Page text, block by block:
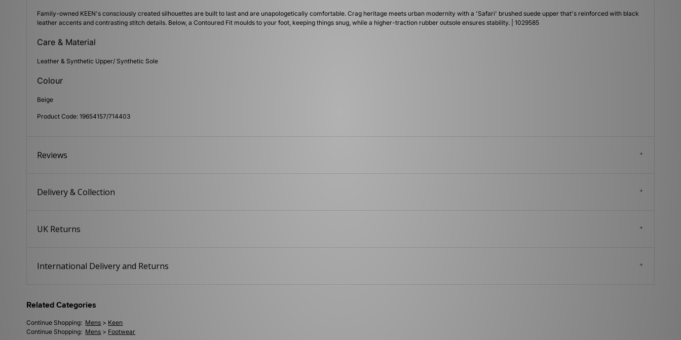
Family-owned KEEN's consciously created silhouettes are built to last and are unapologetically comfortable. Crag heritage meets urban modernity with a 'Safari' brushed suede upper that's reinforced with black
leather accents and contrasting stitch details. Below, a Contoured Fit moulds to your foot, keeping things snug, while a higher-traction rubber outsole ensures stability. | 1029585
Care & Material
Leather & Synthetic Upper/ Synthetic Sole
Colour
Beige
Product Code: 19654157/714403
Reviews
Delivery & Collection
UK Returns
International Delivery and Returns
Related Categories
Continue Shopping: Mens > Keen
Continue Shopping: Mens > Footwear